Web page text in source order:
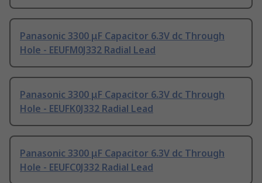
Panasonic 3300 μF Capacitor 6.3V dc Through
Hole - EEUFM0J332 Radial Lead
Panasonic 3300 μF Capacitor 6.3V dc Through
Hole - EEUFK0J332 Radial Lead
Panasonic 3300 μF Capacitor 6.3V dc Through
Hole - EEUFC0J332 Radial Lead